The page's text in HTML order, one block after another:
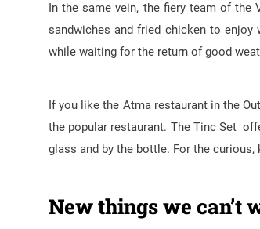
In the same vein, the fiery team of
sandwiches and fried chicken to
while waiting for the return of good
If you like the Atma restaurant in the
the popular restaurant. The Tinc Set
glass and by the bottle. For the
New things we can’t